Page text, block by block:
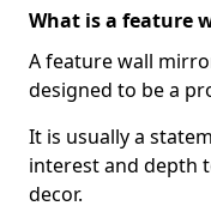
What is a feature
A feature wall
designed to be a
It is usually a
interest and depth
decor.